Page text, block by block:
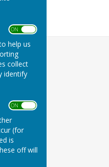
ON OFF
help us
collect
identify
ON OFF
(for
is
off will